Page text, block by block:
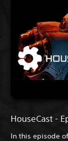
HouseCast -
In this episode